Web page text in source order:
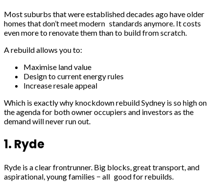
Most suburbs that were established decades ago have older
homes that don’t meet modern standards anymore. It costs
even more to renovate them than to build from scratch.
A rebuild allows you to:
Maximise land value
Design to current energy rules
Increase resale appeal
Which is exactly why knockdown rebuild Sydney is so high on
the agenda for both owner occupiers and investors as the
demand will never run out.
1. Ryde
Ryde is a clear frontrunner. Big blocks, great transport, and
aspirational, young families − all good for rebuilds.